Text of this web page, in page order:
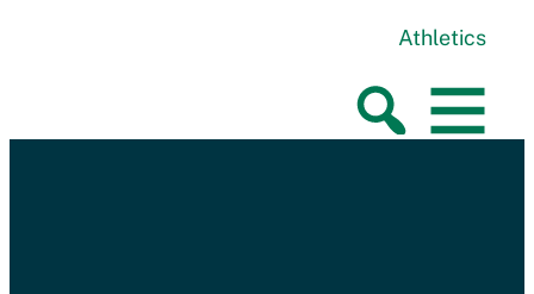
Athletics